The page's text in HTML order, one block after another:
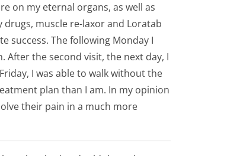
on my eternal organs, as well as
muscle re-laxor and Loratab
success. The following Monday I
the second visit, the next day, I
I was able to walk without the
plan than I am. In my opinion
their pain in a much more